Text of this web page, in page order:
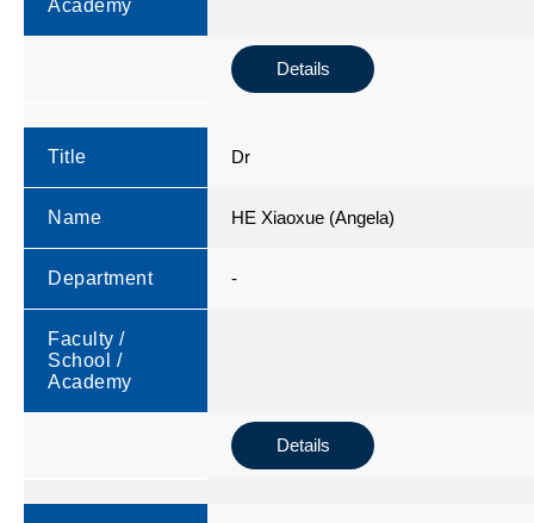
Academy
Details
Title Dr
Name HE Xiaoxue (Angela)
Department -
Faculty /
School /
Academy
Details